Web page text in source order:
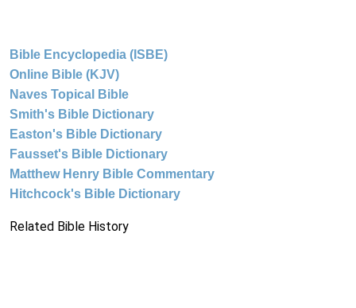
Bible Encyclopedia (ISBE)
Online Bible (KJV)
Naves Topical Bible
Smith's Bible Dictionary
Easton's Bible Dictionary
Fausset's Bible Dictionary
Matthew Henry Bible Commentary
Hitchcock's Bible Dictionary
Related Bible History